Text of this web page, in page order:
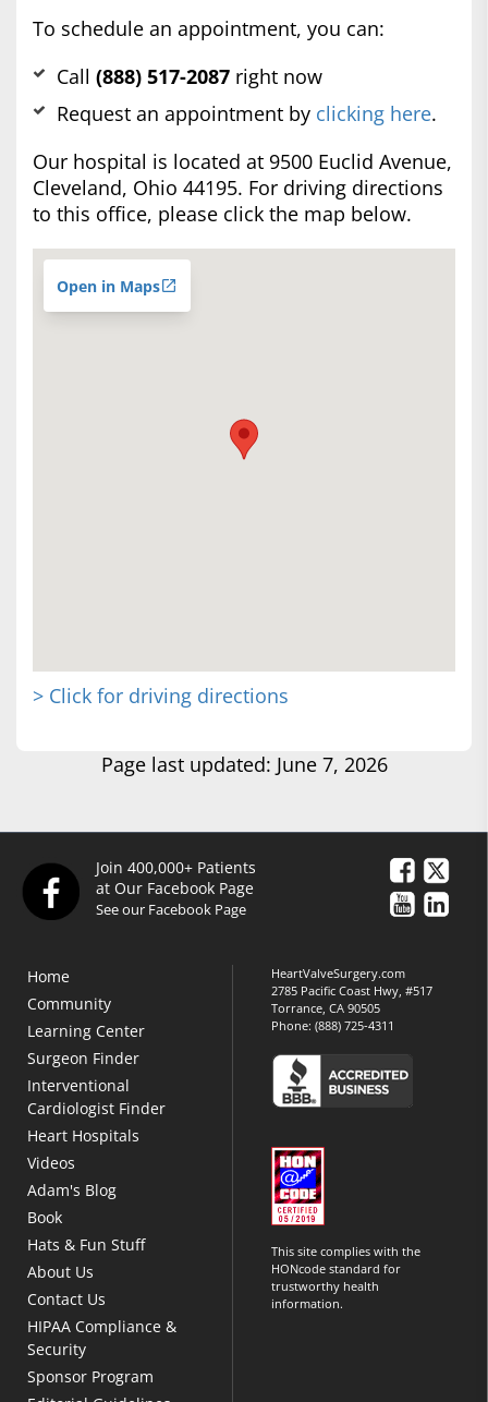
To schedule an appointment, you can:
Call (888) 517-2087 right now
Request an appointment by clicking here.
Our hospital is located at 9500 Euclid Avenue,
Cleveland, Ohio 44195. For driving directions
to this office, please click the map below.
Open in Maps
> Click for driving directions
Page last updated: June 7, 2026
Join 400,000+ Patients
at Our Facebook Page
See our Facebook Page
Home
Community
Learning Center
Surgeon Finder
Interventional
Cardiologist Finder
Heart Hospitals
Videos
Adam's Blog
Book
Hats & Fun Stuff
About Us
Contact Us
HIPAA Compliance &
Security
Sponsor Program
HeartValveSurgery.com
2785 Pacific Coast Hwy, #517
Torrance, CA 90505
Phone:(888) 725-4311
This site complies with the
HONcode standard for
trustworthy health
information.